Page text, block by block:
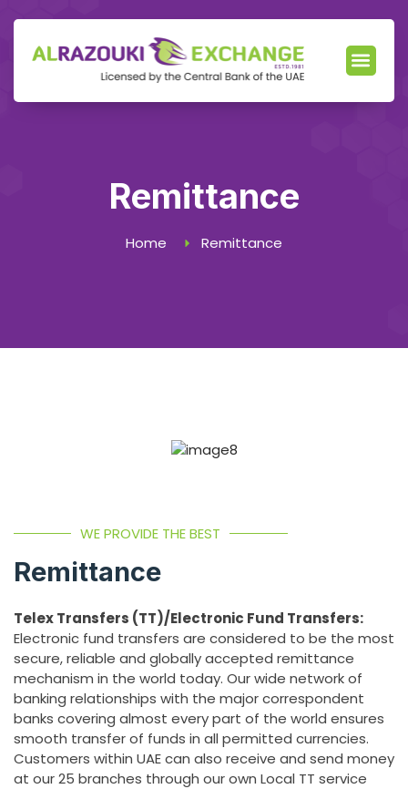
Remittance
Home Remittance
WE PROVIDE THE BEST
Remittance
Telex Transfers (TT)/Electronic Fund Transfers:
Electronic fund transfers are considered to be the most
secure, reliable and globally accepted remittance
mechanism in the world today. Our wide network of
banking relationships with the major correspondent
banks covering almost every part of the world ensures
smooth transfer of funds in all permitted currencies.
Customers within UAE can also receive and send money
at our 25 branches through our own Local TT service